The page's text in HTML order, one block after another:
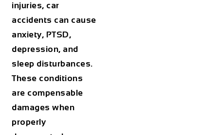
injuries, car
accidents can cause
anxiety, PTSD,
depression, and
sleep disturbances.
These conditions
are compensable
damages when
properly